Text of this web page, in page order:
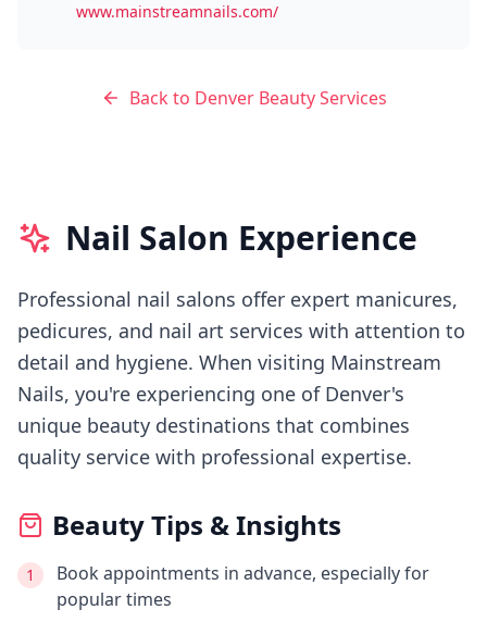
www.mainstreamnails.com/
Back to DenverBeauty Services
Nail Salon Experience
Professional nail salons offer expert manicures,
pedicures, and nail art services with attention to
detail and hygiene. When visiting Mainstream
Nails, you're experiencing one of Denver's
unique beauty destinations that combines
quality service with professional expertise.
Beauty Tips & Insights
1
Book appointments in advance, especially for
popular times